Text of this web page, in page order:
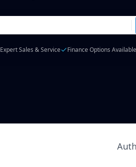
Expert Sales & Service Finance Options Available